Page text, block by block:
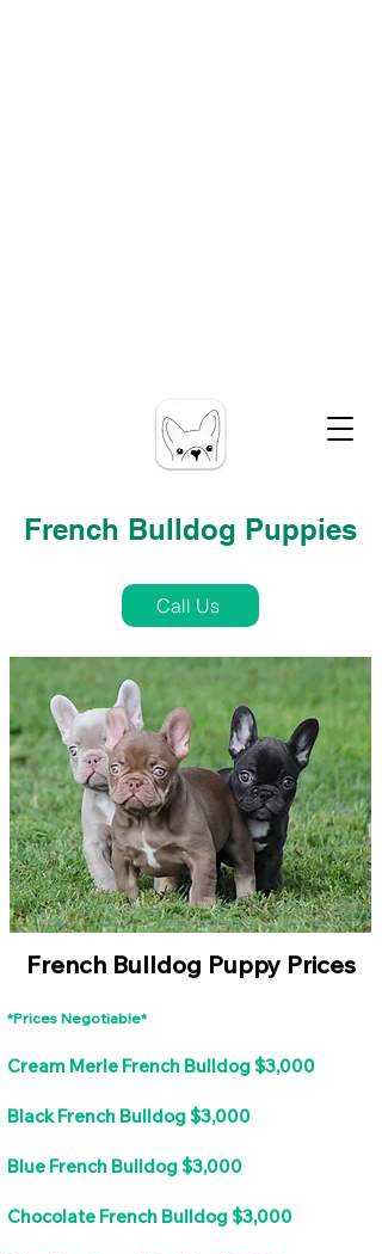
French Bulldog Puppies
Call Us
French Bulldog Puppy Prices
*Prices Negotiable*
Cream Merle French Bulldog $3,000
Black French Bulldog $3,000
Blue French Bulldog $3,000
Chocolate French Bulldog $3,000